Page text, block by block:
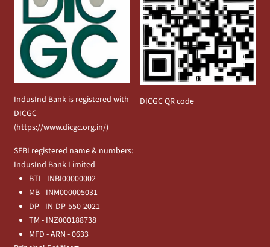
IndusInd Bank is registered with
DICGC
(https://www.dicgc.org.in/)
DICGC QR code
SEBI registered name & numbers:
IndusInd Bank Limited
BTI - INBI00000002
MB - INM000005031
DP - IN-DP-550-2021
TM - INZ000188738
MFD - ARN - 0633